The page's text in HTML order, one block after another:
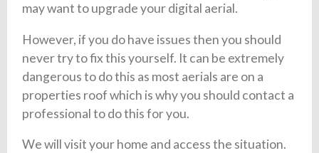
may want to upgrade your digital aerial.
However, if you do have issues then you should
never try to fix this yourself. It can be extremely
dangerous to do this as most aerials are on a
properties roof which is why you should contact a
professional to do this for you.
We will visit your home and access the situation.